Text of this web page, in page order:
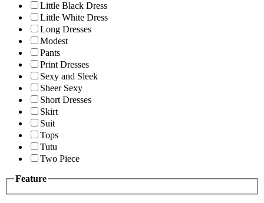
Little Black Dress
Little White Dress
Long Dresses
Modest
Pants
Print Dresses
Sexy and Sleek
Sheer Sexy
Short Dresses
Skirt
Suit
Tops
Tutu
Two Piece
Feature